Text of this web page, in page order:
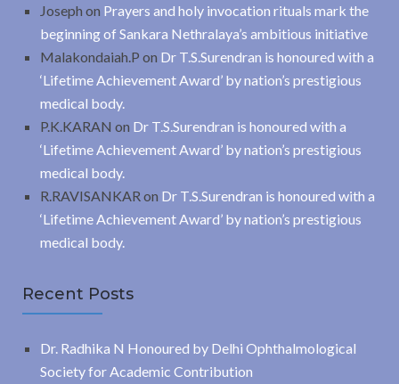
Joseph on Prayers and holy invocation rituals mark the
beginning of Sankara Nethralaya’s ambitious initiative
Malakondaiah.P on Dr T.S.Surendran is honoured with a
‘Lifetime Achievement Award’ by nation’s prestigious
medical body.
P.K.KARAN on Dr T.S.Surendran is honoured with a
‘Lifetime Achievement Award’ by nation’s prestigious
medical body.
R.RAVISANKAR on Dr T.S.Surendran is honoured with a
‘Lifetime Achievement Award’ by nation’s prestigious
medical body.
Recent Posts
Dr. Radhika N Honoured by Delhi Ophthalmological
Society for Academic Contribution